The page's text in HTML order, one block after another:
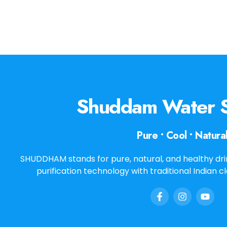
Shuddam Water
Pure • Cool •
SHUDDHAM stands for pure, natural, and healthy
purification technology with traditional Indian